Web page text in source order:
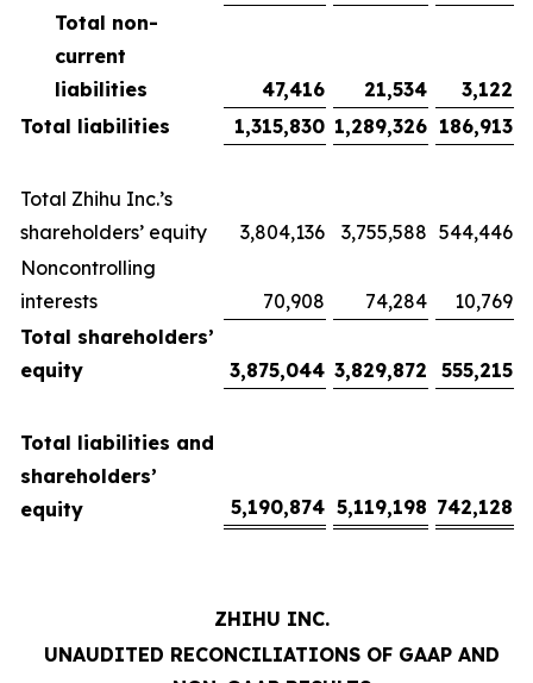
Total non-
current
liabilities
47,416 21,534
3,122
Total liabilities
1,315,830 1,289,326 186,913
Total Zhihu Inc.’s
shareholders’ equity
3,804,136 3,755,588 544,446
Noncontrolling
interests
70,908 74,284
10,769
Total shareholders’
equity
3,875,044 3,829,872 555,215
Total liabilities and
shareholders’
equity
5,190,874 5,119,198 742,128
ZHIHU INC.
UNAUDITED RECONCILIATIONS OF GAAP AND